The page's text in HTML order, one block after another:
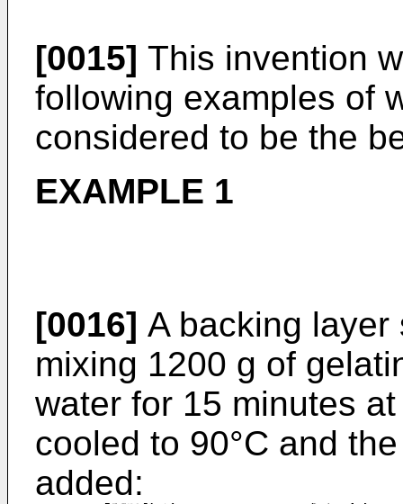
[0015] This invention
following examples of
considered to be the
EXAMPLE 1
[0016] A backing
mixing 1200 g of
water for 15 minutes
cooled to 90°C and
added: